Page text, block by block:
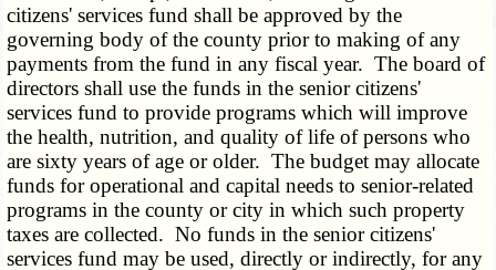
citizens' services fund shall be approved by the
governing body of the county prior to making of any
payments from the fund in any fiscal year. The board of
directors shall use the funds in the senior citizens'
services fund to provide programs which will improve
the health, nutrition, and quality of life of persons who
are sixty years of age or older. The budget may allocate
funds for operational and capital needs to senior-related
programs in the county or city in which such property
taxes are collected. No funds in the senior citizens'
services fund may be used, directly or indirectly, for any